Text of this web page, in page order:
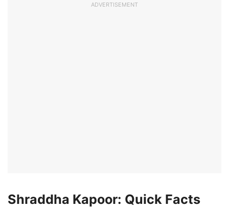
ADVERTISEMENT
Shraddha Kapoor: Quick Facts